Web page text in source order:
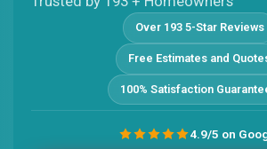
Over 193 5-Star Reviews
Free Estimates and
100% Satisfaction
4.9/5 on